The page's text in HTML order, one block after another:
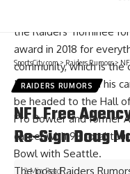
the Raiders’ nominee
award in 2018 for
community, which is
If he is retiring and his
be headed to the Hall
Pro Bowler and former
career with 93 total
Bowl with Seattle.
The postRaiders
SportsCity.com > Raiders Rumors>
RAIDERS RUMORS
NFL Free
Re-Sign Doug
2 Min Read